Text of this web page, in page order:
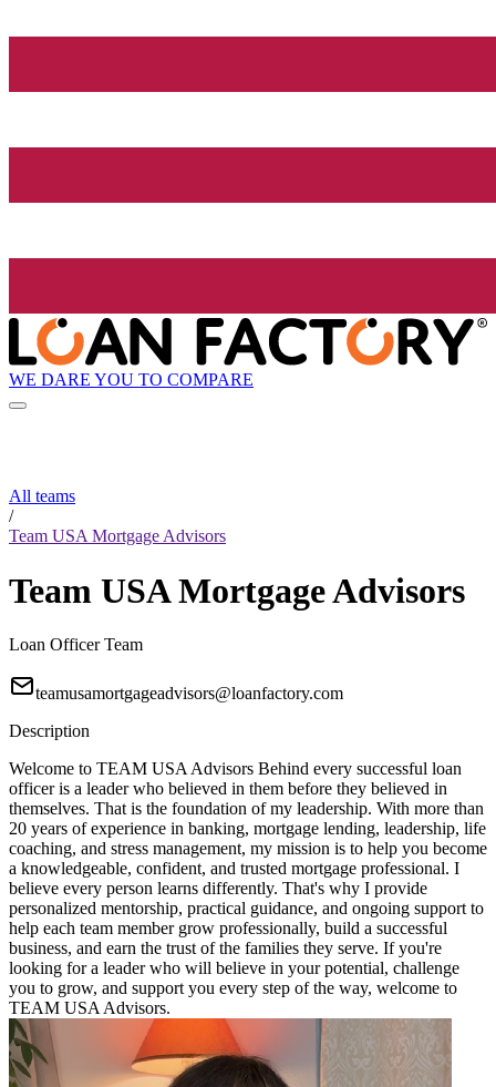
WE DARE YOU TO COMPARE
All teams
/
Team USA Mortgage Advisors
Team USA Mortgage Advisors
Loan Officer Team
teamusamortgageadvisors@loanfactory.com
Description
Welcome to TEAM USA Advisors Behind every successful loan
officer is a leader who believed in them before they believed in
themselves. That is the foundation of my leadership. With more than
20 years of experience in banking, mortgage lending, leadership, life
coaching, and stress management, my mission is to help you become
a knowledgeable, confident, and trusted mortgage professional. I
believe every person learns differently. That's why I provide
personalized mentorship, practical guidance, and ongoing support to
help each team member grow professionally, build a successful
business, and earn the trust of the families they serve. If you're
looking for a leader who will believe in your potential, challenge
you to grow, and support you every step of the way, welcome to
TEAM USA Advisors.